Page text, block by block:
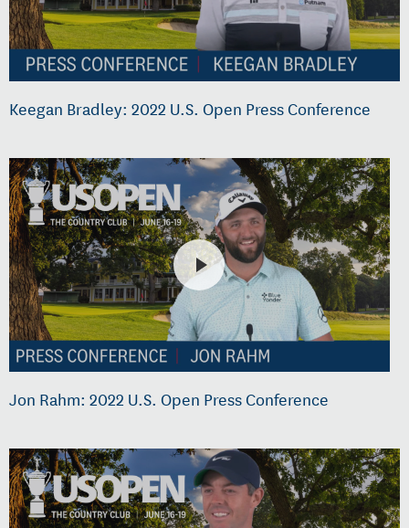
Keegan Bradley: 2022 U.S. Open Press Conference
Jon Rahm: 2022 U.S. Open Press Conference